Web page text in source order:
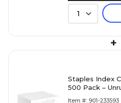
1
+
Staples Index
500 Pack –
Item #: 901-233593